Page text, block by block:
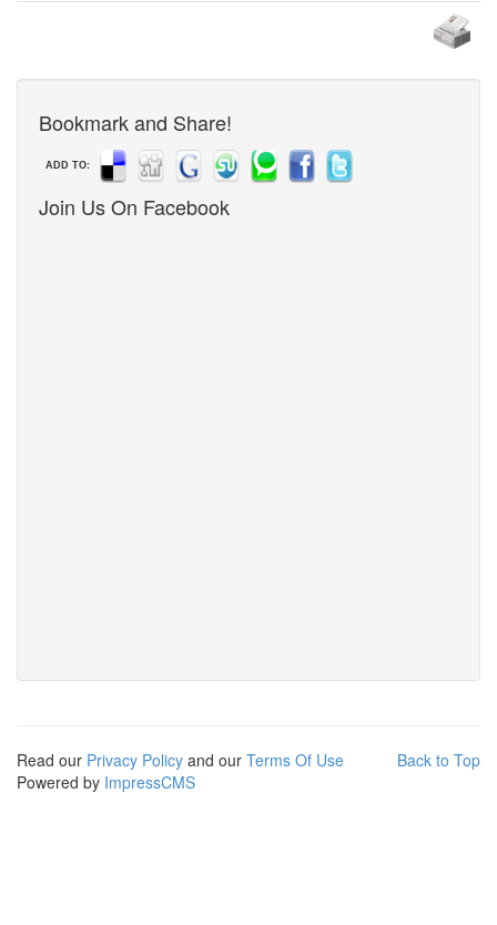
Bookmark and Share!
ADD TO:
Join Us On Facebook
Back to Top
Read our Privacy Policy and our Terms Of Use
Powered by ImpressCMS